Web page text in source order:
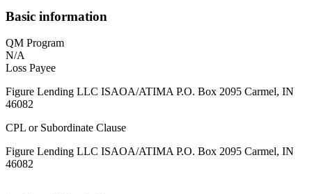
Basic information
QM Program
N/A
Loss Payee
Figure Lending LLC ISAOA/ATIMA P.O. Box 2095 Carmel, IN
46082
CPL or Subordinate Clause
Figure Lending LLC ISAOA/ATIMA P.O. Box 2095 Carmel, IN
46082